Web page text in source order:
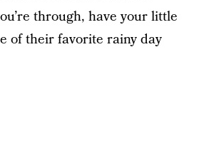
through, have your little
of their favorite rainy day